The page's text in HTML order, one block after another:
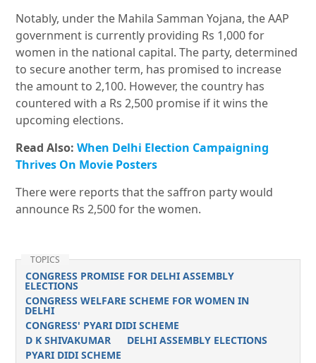
Notably, under the Mahila Samman Yojana, the AAP
government is currently providing Rs 1,000 for
women in the national capital. The party, determined
to secure another term, has promised to increase
the amount to 2,100. However, the country has
countered with a Rs 2,500 promise if it wins the
upcoming elections.
Read Also:When Delhi Election Campaigning
Thrives On Movie Posters
There were reports that the saffron party would
announce Rs 2,500 for the women.
TOPICS
CONGRESS PROMISE FOR DELHI ASSEMBLY
ELECTIONS
CONGRESS WELFARE SCHEME FOR WOMEN IN
DELHI
CONGRESS' PYARI DIDI SCHEME
D K SHIVAKUMAR
DELHI ASSEMBLY ELECTIONS
PYARI DIDI SCHEME